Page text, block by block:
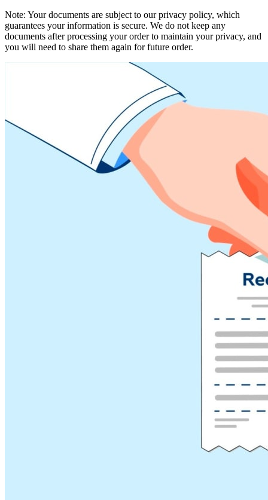
Note: Your documents are subject to our privacy policy, which
guarantees your information is secure. We do not keep any
documents after processing your order to maintain your privacy, and
you will need to share them again for future order.